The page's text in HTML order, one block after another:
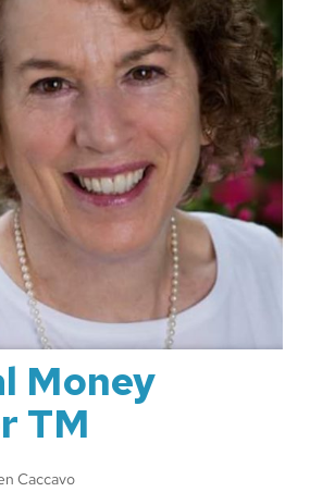
Money
TM
Caccavo